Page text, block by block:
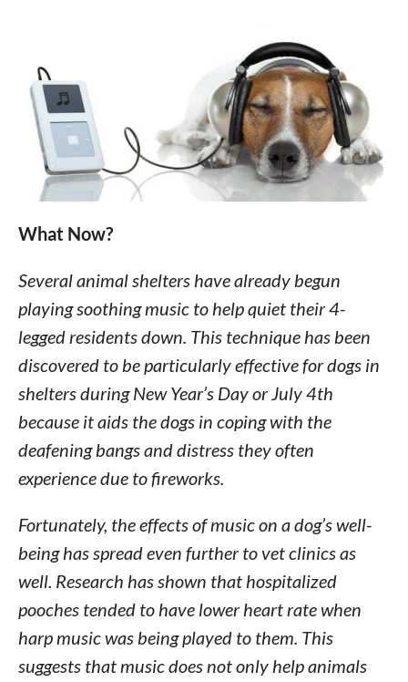
What Now?
Several animal shelters have already begun
playing soothing music to help quiet their 4-
legged residents down. This technique has been
discovered to be particularly effective for dogs in
shelters during New Year’s Day or July 4th
because it aids the dogs in coping with the
deafening bangs and distress they often
experience due to fireworks.
Fortunately, the effects of music on a dog’s well-
being has spread even further to vet clinics as
well. Research has shown that hospitalized
pooches tended to have lower heart rate when
harp music was being played to them. This
suggests that music does not only help animals